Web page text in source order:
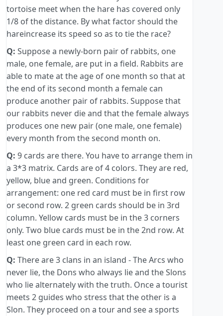
tortoise meet when the hare has covered only
1/8 of the distance. By what factor should the
hareincrease its speed so as to tie the race?
Q: Suppose a newly-born pair of rabbits, one
male, one female, are put in a field. Rabbits are
able to mate at the age of one month so that at
the end of its second month a female can
produce another pair of rabbits. Suppose that
our rabbits never die and that the female always
produces one new pair (one male, one female)
every month from the second month on.
Q: 9 cards are there. You have to arrange them in
a 3*3 matrix. Cards are of 4 colors. They are red,
yellow, blue and green. Conditions for
arrangement: one red card must be in first row
or second row. 2 green cards should be in 3rd
column. Yellow cards must be in the 3 corners
only. Two blue cards must be in the 2nd row. At
least one green card in each row.
Q: There are 3 clans in an island - The Arcs who
never lie, the Dons who always lie and the Slons
who lie alternately with the truth. Once a tourist
meets 2 guides who stress that the other is a
Slon. They proceed on a tour and see a sports